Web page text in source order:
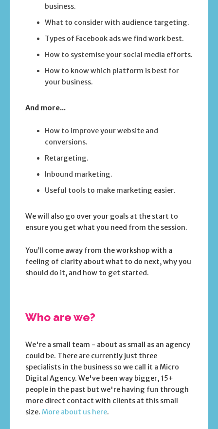
business.
What to consider with audience targeting.
Types of Facebook ads we find work best.
How to systemise your social media efforts.
How to know which platform is best for
your business.
And more...
How to improve your website and
conversions.
Retargeting.
Inbound marketing.
Useful tools to make marketing easier.
We will also go over your goals at the start to
ensure you get what you need from the session.
You’ll come away from the workshop with a
feeling of clarity about what to do next, why you
should do it, and how to get started.
Who are we?
We're a small team - about as small as an agency
could be. There are currently just three
specialists in the business so we call it a Micro
Digital Agency. We've been way bigger, 15+
people in the past but we're having fun through
more direct contact with clients at this small
size. More about us here.